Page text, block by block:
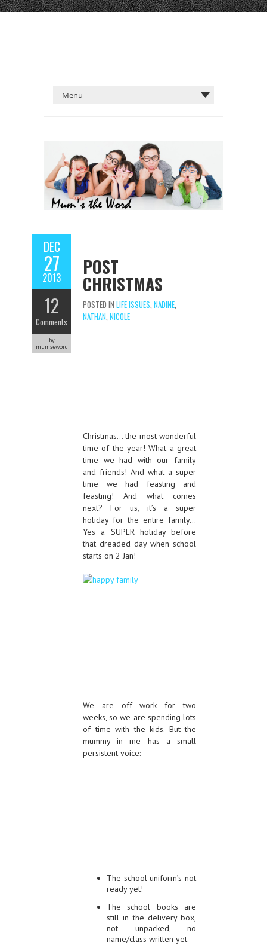
DEC
27
2013
12
Comments
by
mumseword
POST
CHRISTMAS
POSTED IN LIFE ISSUES, NADINE,
NATHAN, NICOLE
Christmas… the most wonderful
time of the year! What a great
time we had with our family
and friends! And what a super
time we had feasting and
feasting! And what comes
next? For us, it’s a super
holiday for the entire family…
Yes a SUPER holiday before
that dreaded day when school
starts on 2 Jan!
We are off work for two
weeks, so we are spending lots
of time with the kids. But the
mummy in me has a small
persistent voice:
The school uniform’s not
ready yet!
The school books are
still in the delivery box,
not unpacked, no
name/class written yet